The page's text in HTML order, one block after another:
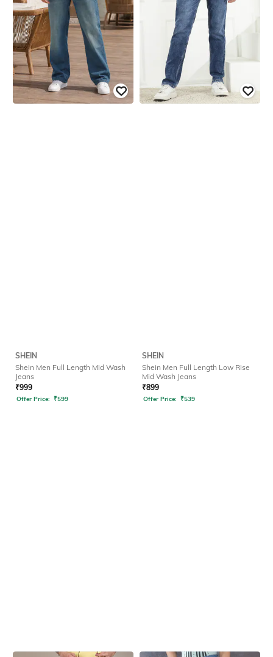
SHEIN
Shein Men Full Length Mid Wash
Jeans
₹999
Offer Price: ₹599
SHEIN
Shein Men Full Length Low Rise
Mid Wash Jeans
₹899
Offer Price: ₹539